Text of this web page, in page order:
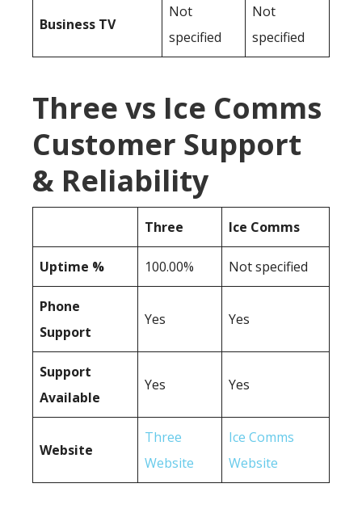
Business TV
Not
specified
Not
specified
Three vs Ice Comms
Customer Support
& Reliability
Three Ice Comms
Uptime % 100.00% Not specified
Phone
Support
Yes Yes
Support
Available
Yes Yes
Website
Three
Website
Ice Comms
Website